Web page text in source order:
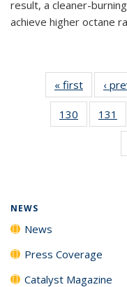
result, a cleaner-
achieve higher octane
« first News
‹
130
135
131
NEWS
News
Press Coverage
Catalyst Magazine